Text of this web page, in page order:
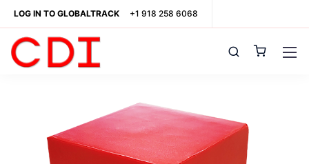
LOG IN TO GLOBALTRACK +1 918 258 6068